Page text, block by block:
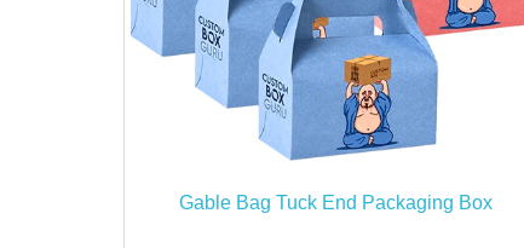
Gable Bag Tuck End Packaging Box